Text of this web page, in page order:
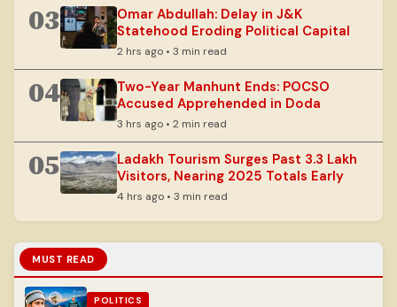
03
Omar Abdullah: Delay in J&K
Statehood Eroding Political Capital
2 hrs ago • 3 min read
04
Two-Year Manhunt Ends: POCSO
Accused Apprehended in Doda
3 hrs ago • 2 min read
05
Ladakh Tourism Surges Past 3.3 Lakh
Visitors, Nearing 2025 Totals Early
4 hrs ago • 3 min read
MUST READ
POLITICS